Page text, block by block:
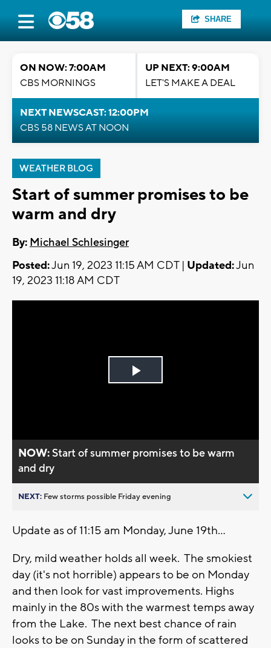
SHARE
ON NOW: 7:00AM
CBS MORNINGS
UP NEXT: 9:00AM
LET'S MAKE A DEAL
NEXT NEWSCAST: 12:00PM
CBS 58 NEWS AT NOON
WEATHER BLOG
Start of summer promises to be
warm and dry
By: Michael Schlesinger
Posted:Jun 19, 2023 11:15 AM CDT | Updated:Jun
19, 2023 11:18 AM CDT
Play
NOW:Start of summer promises to be warm
and dry
NEXT: Few storms possible Friday evening
Update as of 11:15 am Monday, June 19th...
Dry, mild weather holds all week. The smokiest
day (it's not horrible) appears to be on Monday
and then look for vast improvements. Highs
mainly in the 80s with the warmest temps away
from the Lake. The next best chance of rain
looks to be on Sunday in the form of scattered